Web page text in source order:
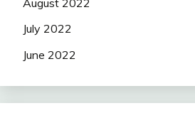
July 2022
June 2022